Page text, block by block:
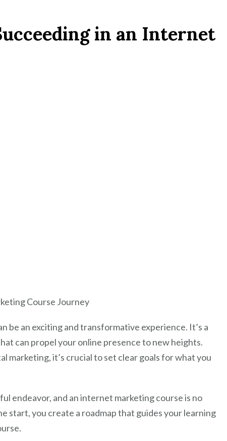
in an Internet
Course Journey
be an exciting and transformative experience. It’s a
can propel your online presence to new heights.
it’s crucial to set clear goals for what you
endeavor, and an internet marketing course is no
start, you create a roadmap that guides your learning